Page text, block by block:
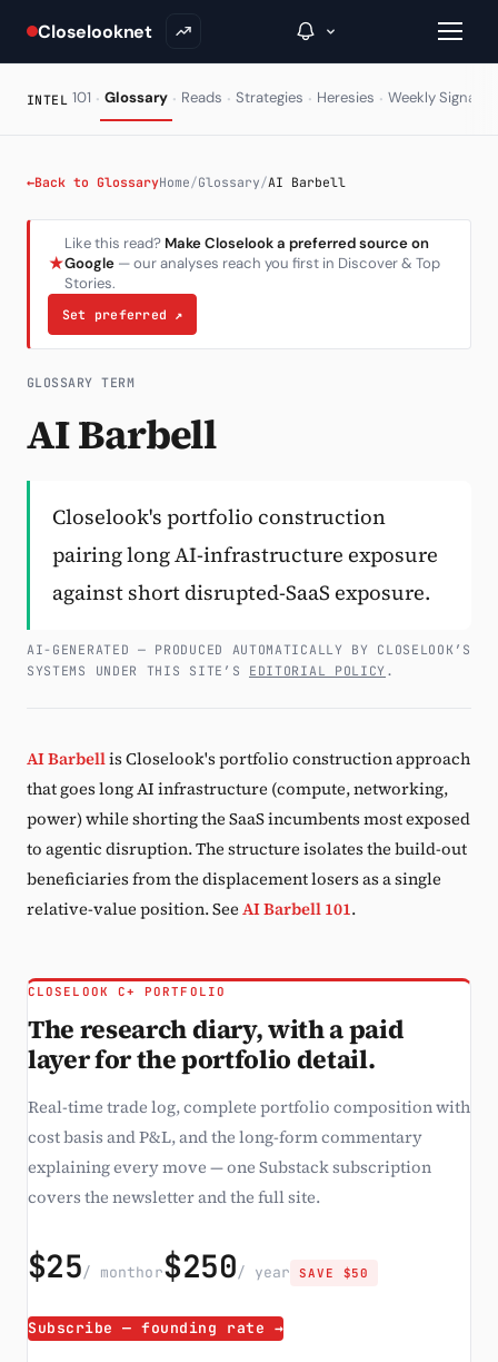
Closelooknet
Inside C+
A Closer Look
The Vault
Weekly Signal
Subscribe
INTEL 101 · Glossary · Reads · Strategies · Heresies · Weekly Signal
←Back to GlossaryHome/Glossary/AI Barbell
★
Like this read? Make Closelook a preferred source on
Google — our analyses reach you first in Discover & Top
Stories.
Set preferred ↗
GLOSSARY TERM
AI Barbell
Closelook's portfolio construction
pairing long AI-infrastructure exposure
against short disrupted-SaaS exposure.
AI-GENERATED — PRODUCED AUTOMATICALLY BY CLOSELOOK’S
SYSTEMS UNDER THIS SITE’S EDITORIAL POLICY .
AI Barbellis Closelook's portfolio construction approach
that goes long AI infrastructure (compute, networking,
power) while shorting the SaaS incumbents most exposed
to agentic disruption. The structure isolates the build-out
beneficiaries from the displacement losers as a single
relative-value position. See AI Barbell 101.
CLOSELOOK C+ PORTFOLIO
The research diary, with a paid
layer for the portfolio detail.
Real-time trade log, complete portfolio composition with
cost basis and P&L, and the long-form commentary
explaining every move — one Substack subscription
covers the newsletter and the full site.
$25/ monthor$250/ year SAVE $50
Subscribe — founding rate →